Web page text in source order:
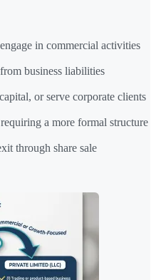
in commercial activities
business liabilities
or serve corporate clients
a more formal structure
through share sale